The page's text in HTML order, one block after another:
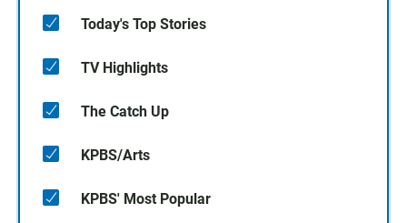
Today's Top Stories
TV Highlights
The Catch Up
KPBS/Arts
KPBS' Most Popular